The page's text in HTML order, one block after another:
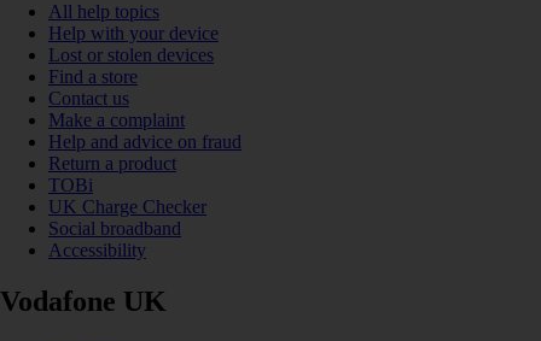
All help topics
Help with your device
Lost or stolen devices
Find a store
Contact us
Make a complaint
Help and advice on fraud
Return a product
TOBi
UK Charge Checker
Social broadband
Accessibility
Vodafone UK